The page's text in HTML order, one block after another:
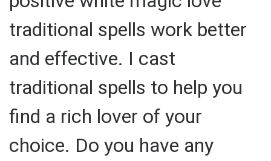
traditional spells work better
and effective. I cast
traditional spells to help you
find a rich lover of your
choice. Do you have any